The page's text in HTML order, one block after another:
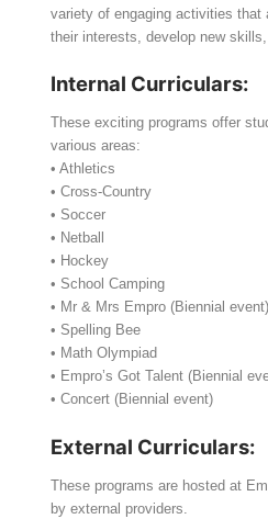
variety of engaging activities that
their interests, develop new
Internal Curriculars:
These exciting programs offer
various areas:
• Athletics
• Cross-Country
• Soccer
• Netball
• Hockey
• School Camping
• Mr & Mrs Empro (Biennial event)
• Spelling Bee
• Math Olympiad
• Empro’s Got Talent (Biennial
• Concert (Biennial event)
External Curriculars:
These programs are hosted at
by external providers.